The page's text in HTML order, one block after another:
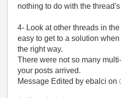
nothing to do with the thread's
4- Look at other threads in
easy to get to a solution
the right way.
There were not so many
your posts arrived.
Message Edited by ebalci on